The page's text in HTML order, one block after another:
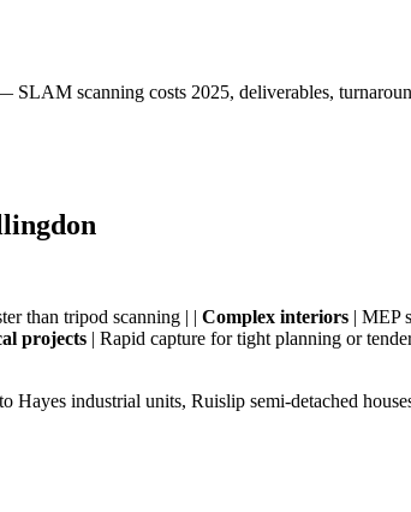
scanning costs 2025, deliverables,
than tripod scanning | | Complex interiors | MEP
projects | Rapid capture for tight planning or
industrial units, Ruislip semi-detached